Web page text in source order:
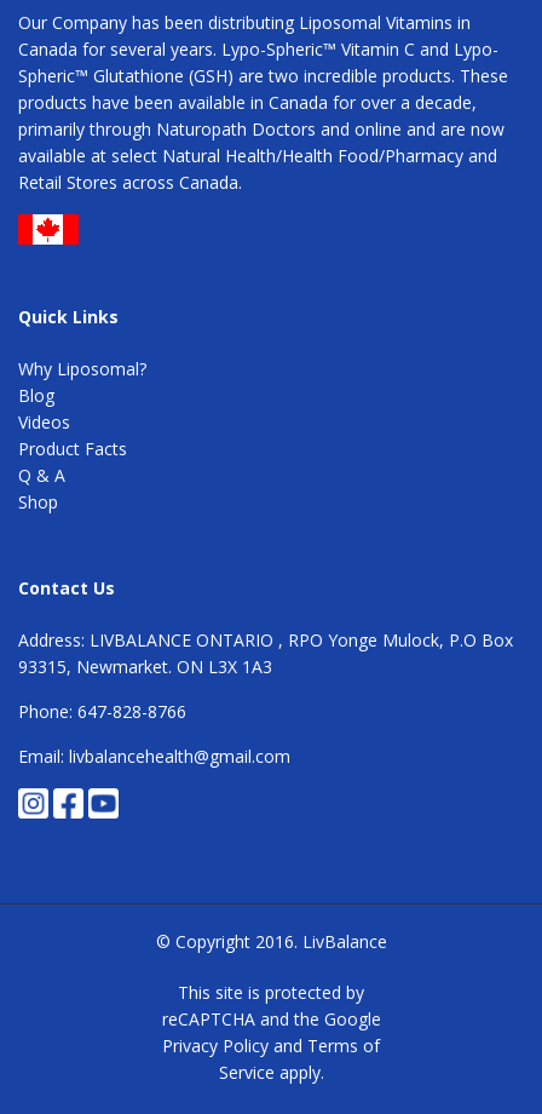
Our Company has been distributing Liposomal Vitamins in
Canada for several years. Lypo-Spheric™ Vitamin C and Lypo-
Spheric™ Glutathione (GSH) are two incredible products. These
products have been available in Canada for over a decade,
primarily through Naturopath Doctors and online and are now
available at select Natural Health/Health Food/Pharmacy and
Retail Stores across Canada.
Quick Links
Why Liposomal?
Blog
Videos
Product Facts
Q & A
Shop
Contact Us
Address: LIVBALANCE ONTARIO , RPO Yonge Mulock, P.O Box
93315, Newmarket. ON L3X 1A3
Phone: 647-828-8766
Email: livbalancehealth@gmail.com
© Copyright 2016. LivBalance
This site is protected by
reCAPTCHA and the Google
Privacy Policy and Terms of
Service apply.